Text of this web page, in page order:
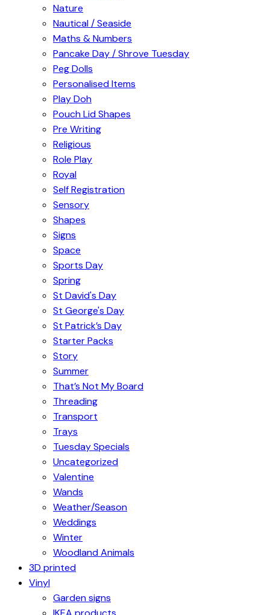
Nature
Nautical / Seaside
Maths & Numbers
Pancake Day / Shrove Tuesday
Peg Dolls
Personalised Items
Play Doh
Pouch Lid Shapes
Pre Writing
Religious
Role Play
Royal
Self Registration
Sensory
Shapes
Signs
Space
Sports Day
Spring
St David's Day
St George's Day
St Patrick’s Day
Starter Packs
Story
Summer
That’s Not My Board
Threading
Transport
Trays
Tuesday Specials
Uncategorized
Valentine
Wands
Weather/Season
Weddings
Winter
Woodland Animals
3D printed
Vinyl
Garden signs